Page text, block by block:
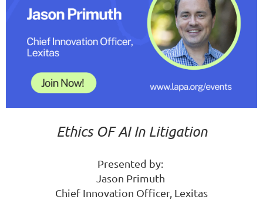
Ethics OF AI In Litigation
Presented by:
Jason Primuth
Chief Innovation Officer, Lexitas